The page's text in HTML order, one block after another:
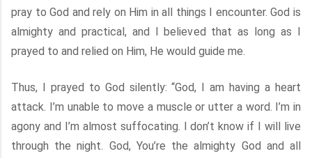
pray to God and rely on Him in all things I encounter. God is
almighty and practical, and I believed that as long as I
prayed to and relied on Him, He would guide me.
Thus, I prayed to God silently: “God, I am having a heart
attack. I’m unable to move a muscle or utter a word. I’m in
agony and I’m almost suffocating. I don’t know if I will live
through the night. God, You’re the almighty God and all